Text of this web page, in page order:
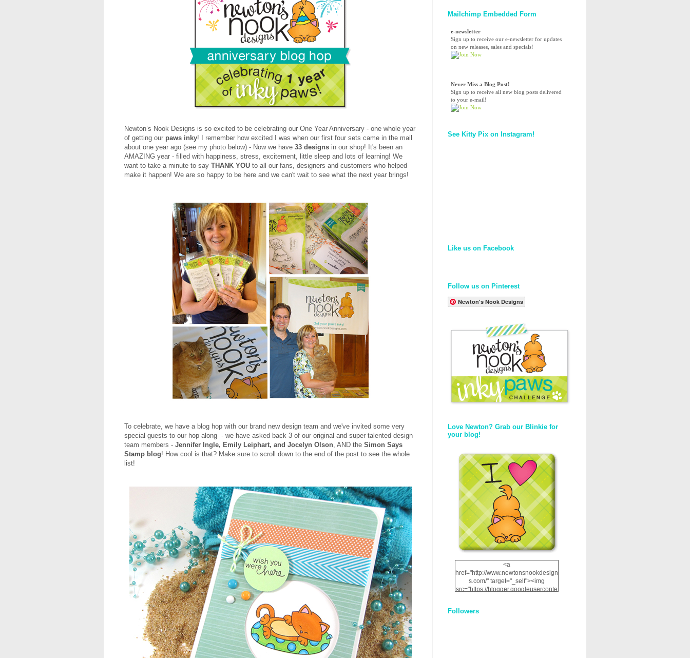
Newton’s Nook Designs is so excited to be celebrating our One Year Anniversary - one whole year
of getting our paws inky! I remember how excited I was when our first four sets came in the mail
about one year ago (see my photo below) - Now we have 33 designs in our shop! It's been an
AMAZING year - filled with happiness, stress, excitement, little sleep and lots of learning! We
want to take a minute to say THANK YOU to all our fans, designers and customers who helped
make it happen! We are so happy to be here and we can't wait to see what the next year brings!
To celebrate, we have a blog hop with our brand new design team and we've invited some very
special guests to our hop along - we have asked back 3 of our original and super talented design
team members - Jennifer Ingle, Emily Leiphart, and Jocelyn Olson, AND the Simon Says
Stamp blog! How cool is that? Make sure to scroll down to the end of the post to see the whole
list!
Mailchimp Embedded Form
e-newsletter
Sign up to receive our e-newsletter for updates
on new releases, sales and specials!
Never Miss a Blog Post!
Sign up to receive all new blog posts delivered
to your e-mail!
See Kitty Pix on Instagram!
Like us on Facebook
Follow us on Pinterest
Newton's Nook Designs
Love Newton? Grab our Blinkie for
your blog!
<a
href="http://www.newtonsnookdesign
s.com/" target="_self"><img
src="https://blogger.googleuserconte
12dgOliS_u4AcYFPsWPAGSemgZR
Followers